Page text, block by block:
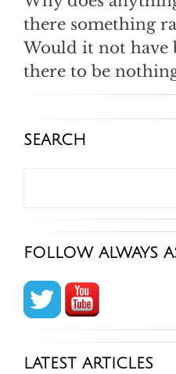
there something
Would it not have
there to be
SEARCH
FOLLOW ALWAYS
LATEST ARTICLES